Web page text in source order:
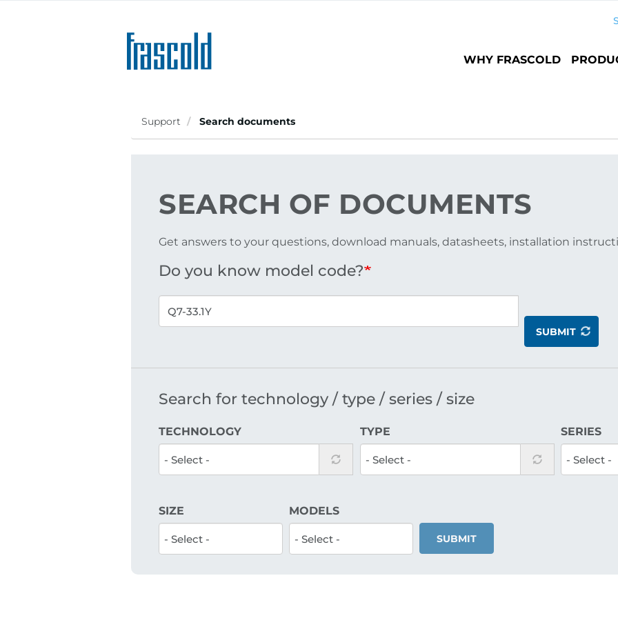
Main
WHY FRASCOLD
Support Search documents
SEARCH OF DOCUMENTS
Get answers to your questions, download manuals, datasheets, installation
Do you know model code?
SUBMIT
Reciprocating
Search for technology / type / series / size
TECHNOLOGY TYPE SERIES
SIZE MODELS
SUBMIT